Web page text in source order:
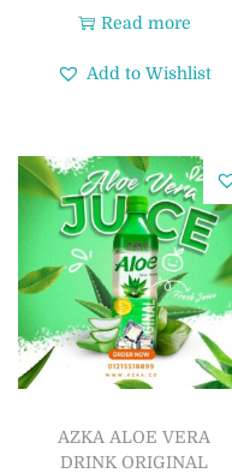
Read more
Add to Wishlist
AZKA ALOE VERA
DRINK ORIGINAL